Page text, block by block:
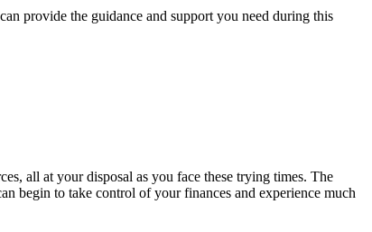
provide the guidance and support you need during this
all at your disposal as you face these trying times. The
begin to take control of your finances and experience much